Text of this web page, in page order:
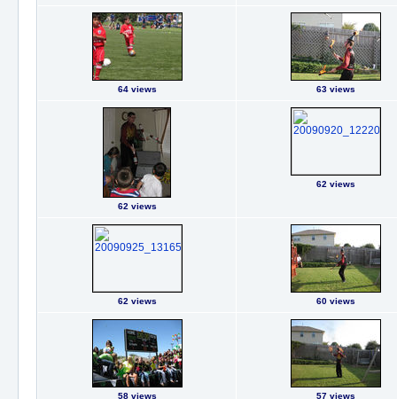
64 views 63 views
62 views
62 views
62 views 60 views
58 views 57 views